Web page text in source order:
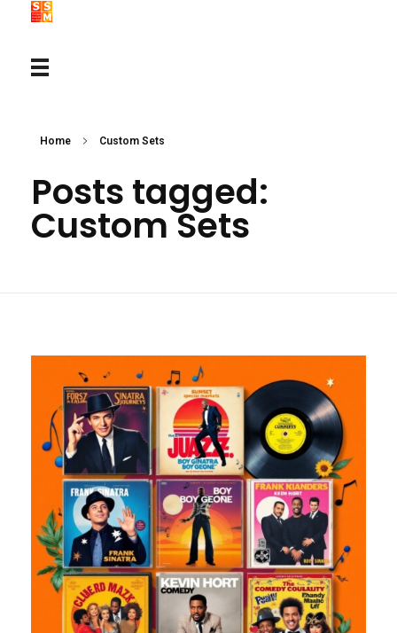
Home Custom Sets
Posts tagged:
Custom Sets